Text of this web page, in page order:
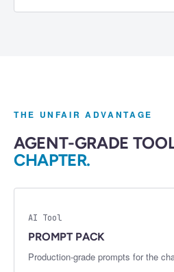
THE UNFAIR ADVANTAGE
AGENT-GRADE
CHAPTER.
AI Tool
PROMPT PACK
Production-grade prompts for the